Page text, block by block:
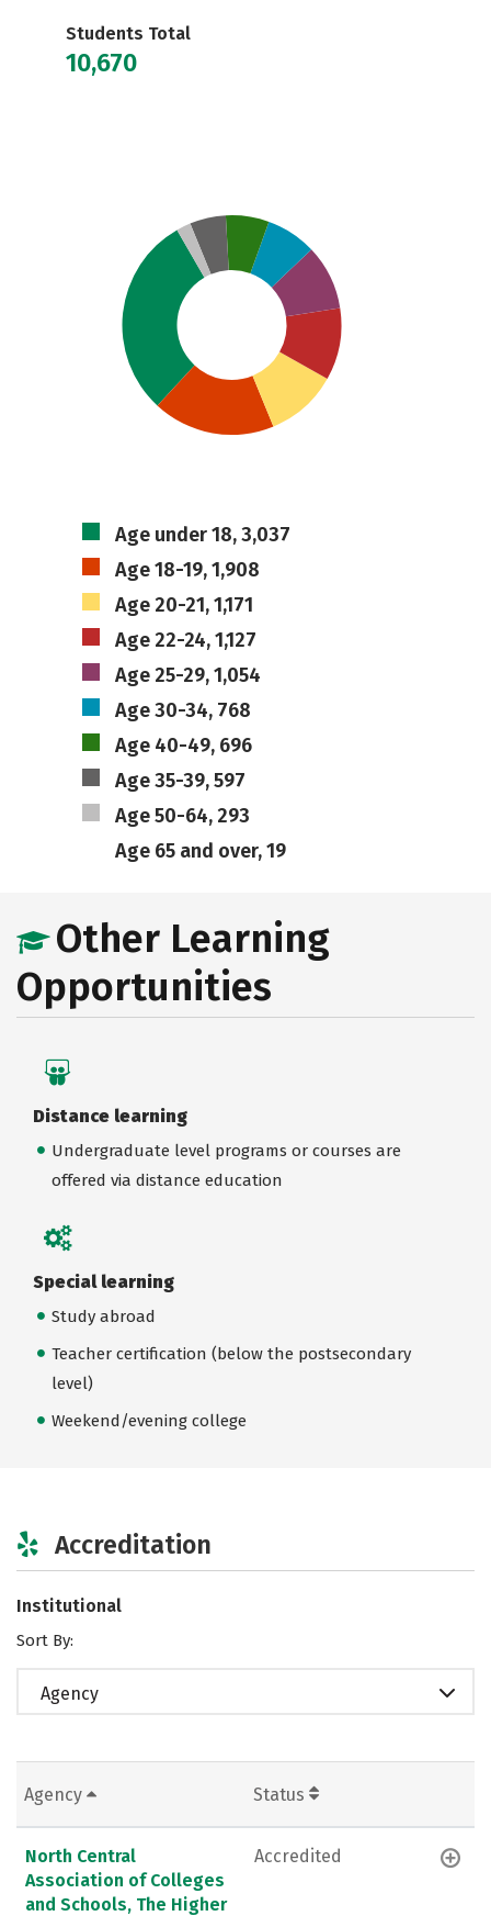
Students Total
10,670
Age under 18, 3,037
Age 18-19, 1,908
Age 20-21, 1,171
Age 22-24, 1,127
Age 25-29, 1,054
Age 30-34, 768
Age 40-49, 696
Age 35-39, 597
Age 50-64, 293
Age 65 and over, 19
Other Learning
Opportunities
Distance learning
Undergraduate level programs or courses are
offered via distance education
Special learning
Study abroad
Teacher certification (below the postsecondary
level)
Weekend/evening college
Accreditation
Institutional
Sort By:
Agency
Agency Status
North Central
Association of Colleges
and Schools, The Higher
Accredited